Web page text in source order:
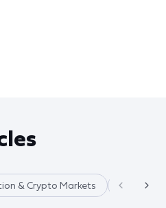
& Crypto Markets Market